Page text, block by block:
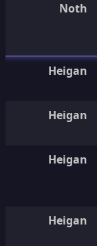
Noth
Heigan
Heigan
Heigan
Heigan